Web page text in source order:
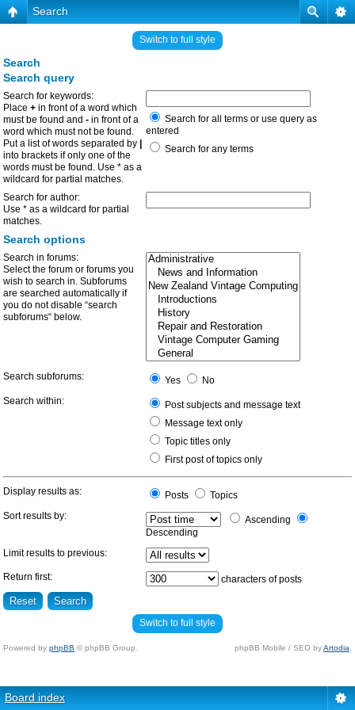
Search
Switch to full style
Search
Search query
Search for keywords:
Place + in front of a word which
must be found and - in front of a
word which must not be found.
Put a list of words separated by
into brackets if only one of the
words must be found. Use * as a
wildcard for partial matches.
Search for all terms or use query as
entered
Search for any terms
Search for author:
Use * as a wildcard for partial
matches.
Search options
Search in forums:
Select the forum or forums you
wish to search in. Subforums
are searched automatically if
you do not disable “search
subforums“ below.
Search subforums: Yes
No
Search within:
Post subjects and message text
Message text only
Topic titles only
First post of topics only
Display results as: Posts
Topics
Sort results by:
Ascending
Descending
Limit results to previous:
Return first: characters of posts
Switch to full style
Powered by phpBB © phpBB Group. phpBB Mobile / SEO byArtodia
Board index